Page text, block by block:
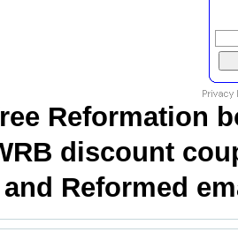
Reformation
discount
Reformed